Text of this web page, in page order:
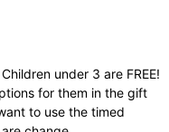
under 3 are FREE!
for them in the gift
to use the timed